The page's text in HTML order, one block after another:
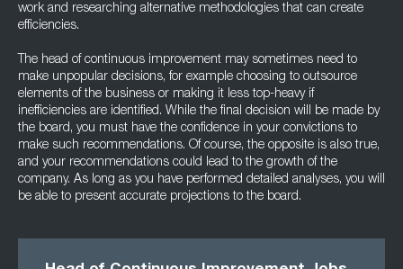
work and researching alternative methodologies that can create
efficiencies.
The head of continuous improvement may sometimes need to
make unpopular decisions, for example choosing to outsource
elements of the business or making it less top-heavy if
inefficiencies are identified. While the final decision will be made by
the board, you must have the confidence in your convictions to
make such recommendations. Of course, the opposite is also true,
and your recommendations could lead to the growth of the
company. As long as you have performed detailed analyses, you will
be able to present accurate projections to the board.